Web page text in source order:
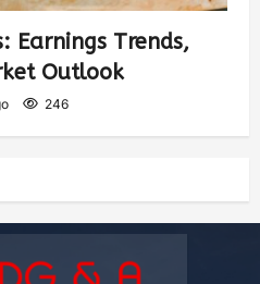
Earnings Trends,
Outlook
246